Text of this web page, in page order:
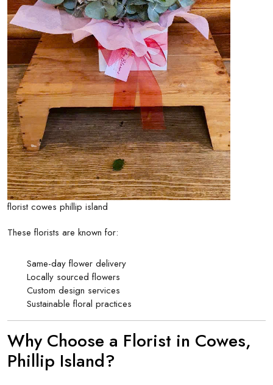
florist cowes phillip island
These florists are known for:
Same-day flower delivery
Locally sourced flowers
Custom design services
Sustainable floral practices
Why Choose a Florist in Cowes,
Phillip Island?